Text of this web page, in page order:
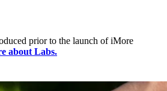
prior to the launch of iMore
about Labs.